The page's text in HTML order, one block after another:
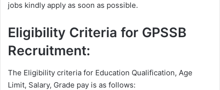
jobs kindly apply as soon as possible.
Eligibility Criteria for GPSSB
Recruitment:
The Eligibility criteria for Education Qualification, Age
Limit, Salary, Grade pay is as follows: